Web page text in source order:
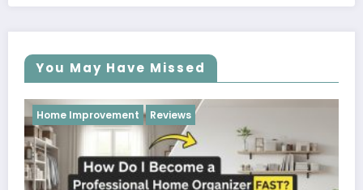
You May Have Missed
Reviews